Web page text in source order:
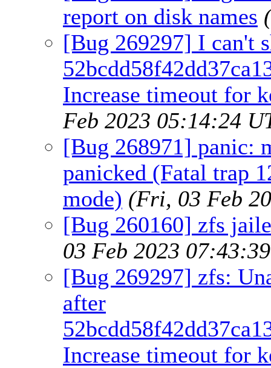
report on disk names
[Bug 269297] I can't
Increase timeout for
Feb 2023 05:14:24
[Bug 268971] panic:
panicked (Fatal trap
mode) (Fri, 03 Feb
[Bug 260160] zfs
03 Feb 2023
[Bug 269297] zfs:
after
Increase timeout for